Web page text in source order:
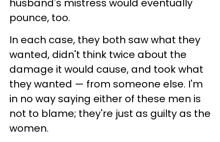
husband's mistress would eventually
pounce, too.
In each case, they both saw what they
wanted, didn't think twice about the
damage it would cause, and took what
they wanted — from someone else. I'm
in no way saying either of these men is
not to blame; they're just as guilty as the
women.